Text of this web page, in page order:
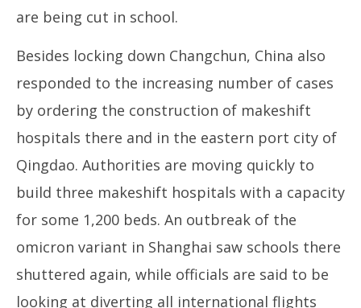
are being cut in school.
Besides locking down Changchun, China also
responded to the increasing number of cases
by ordering the construction of makeshift
hospitals there and in the eastern port city of
Qingdao. Authorities are moving quickly to
build three makeshift hospitals with a capacity
for some 1,200 beds. An outbreak of the
omicron variant in Shanghai saw schools there
shuttered again, while officials are said to be
looking at diverting all international flights